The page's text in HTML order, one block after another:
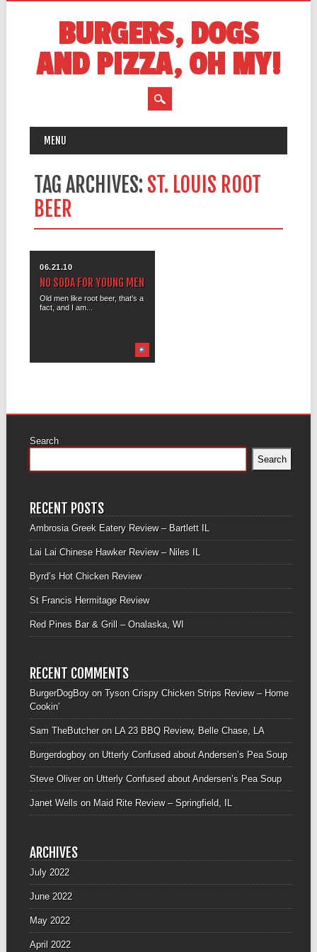
BURGERS, DOGS
AND PIZZA, OH MY!
MAIN MENU
MENU
TAG ARCHIVES: ST. LOUIS ROOT
BEER
06.21.10
NO SODA FOR YOUNG MEN
Old men like root beer, that’s a
fact, and I am...
Search
Search
RECENT POSTS
Ambrosia Greek Eatery Review – Bartlett IL
Lai Lai Chinese Hawker Review – Niles IL
Byrd’s Hot Chicken Review
St Francis Hermitage Review
Red Pines Bar & Grill – Onalaska, WI
RECENT COMMENTS
BurgerDogBoyon Tyson Crispy Chicken Strips Review – Home
Cookin’
Sam TheButcheron LA 23 BBQ Review, Belle Chase, LA
Burgerdogboyon Utterly Confused about Andersen’s Pea Soup
Steve Oliveron Utterly Confused about Andersen’s Pea Soup
Janet Wellson Maid Rite Review – Springfield, IL
ARCHIVES
July 2022
June 2022
May 2022
April 2022